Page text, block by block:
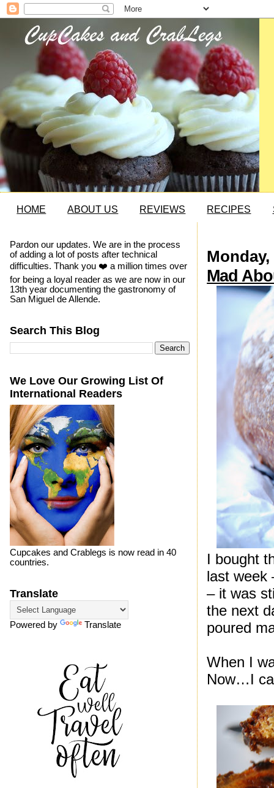
HOME ABOUT US REVIEWS RECIPES
Monday,
Mad
I bought
last week
– it was
the next
poured
When I
Now…I
Pardon our updates. We are in the process
of adding a lot of posts after technical
difficulties. Thank you ❤️ a million times over
for being a loyal reader as we are now in our
13th year documenting the gastronomy of
San Miguel de Allende.
Search This Blog
We Love Our Growing List Of
International Readers
Cupcakes and Crablegs is now read in 40
countries.
Translate
Powered by Translate